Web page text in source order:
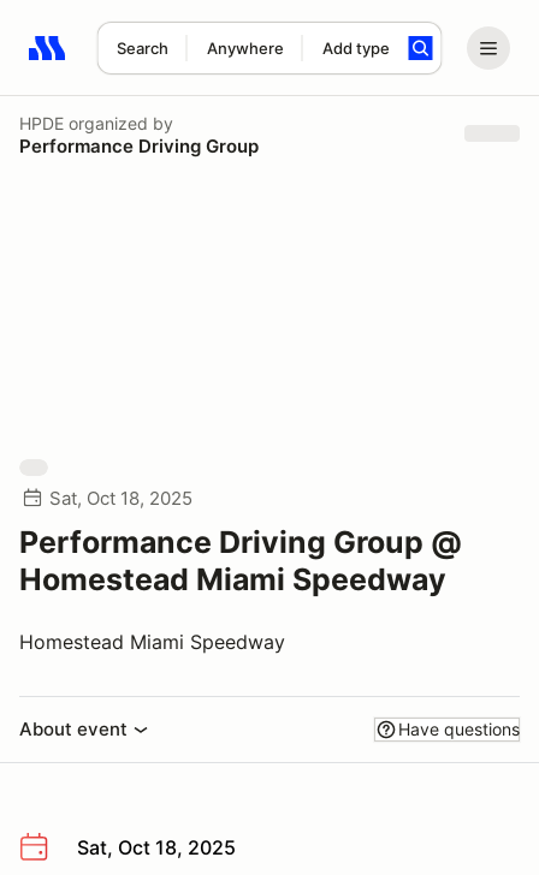
Search Anywhere Add type
Search results: No search term
HPDE organized by
Performance Driving Group
Sat, Oct 18, 2025
Performance Driving Group @
Homestead Miami Speedway
Homestead Miami Speedway
About event Have questions
Sat, Oct 18, 2025